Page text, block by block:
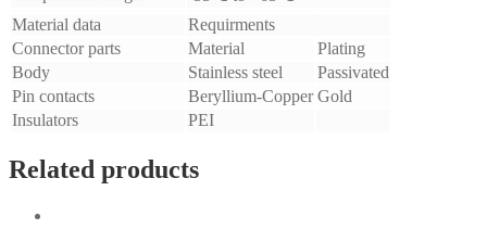
Material data
Requirments
Connector parts
Material
Plating
Body
Stainless steel
Passivated
Pin contacts
Beryllium-Copper Gold
Insulators
PEI
Related products